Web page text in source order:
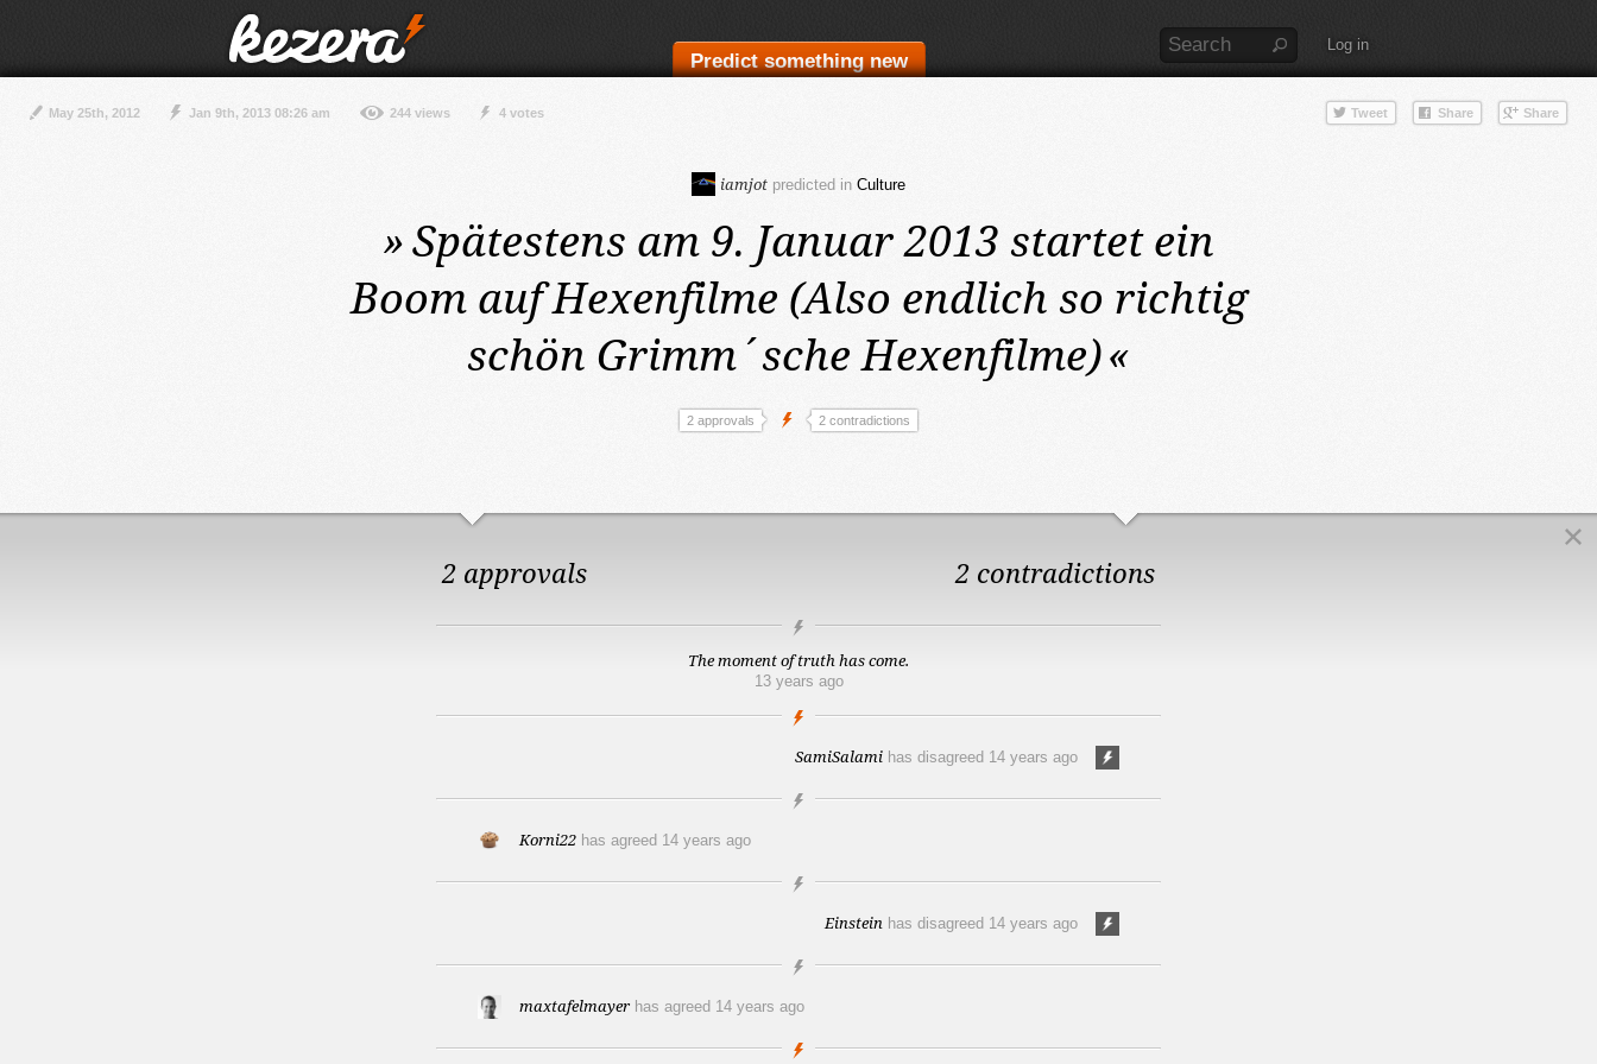
Predict something new
Log in
May 25th, 2012 Jan 9th, 2013 08:26 am 244 views 4 votes
iamjot predicted in Culture
»Spätestens am 9. Januar 2013 startet ein
Boom auf Hexenfilme (Also endlich so richtig
schön Grimm´sche Hexenfilme)«
2 approvals 2 contradictions
2 approvals 2 contradictions
The moment of truth has come.
13 years ago
SamiSalami has disagreed 14 years ago
Korni22 has agreed 14 years ago
Einstein has disagreed 14 years ago
maxtafelmayer has agreed 14 years ago